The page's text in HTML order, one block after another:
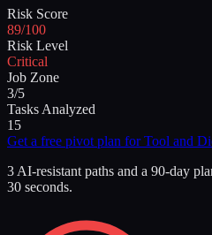
Risk Score
89/100
Risk Level
Critical
Job Zone
3/5
Tasks Analyzed
15
Get a free pivot plan forTool and
3 AI-resistant paths and a 90-day
30 seconds.